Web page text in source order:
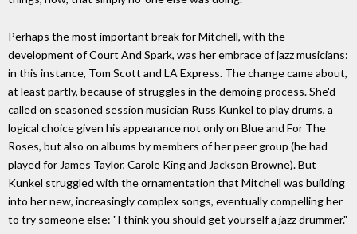
Perhaps the most important break for Mitchell, with the
development of Court And Spark, was her embrace of jazz musicians:
in this instance, Tom Scott and LA Express. The change came about,
at least partly, because of struggles in the demoing process. She'd
called on seasoned session musician Russ Kunkel to play drums, a
logical choice given his appearance not only on Blue and For The
Roses, but also on albums by members of her peer group (he had
played for James Taylor, Carole King and Jackson Browne). But
Kunkel struggled with the ornamentation that Mitchell was building
into her new, increasingly complex songs, eventually compelling her
to try someone else: "I think you should get yourself a jazz drummer."